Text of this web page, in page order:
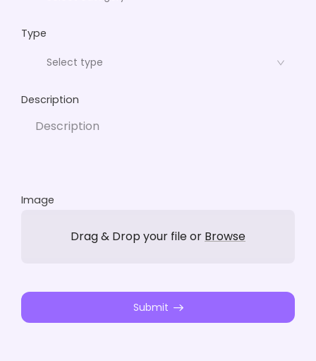
Type
Description
Image
Drag & Drop your file or Browse
Submit